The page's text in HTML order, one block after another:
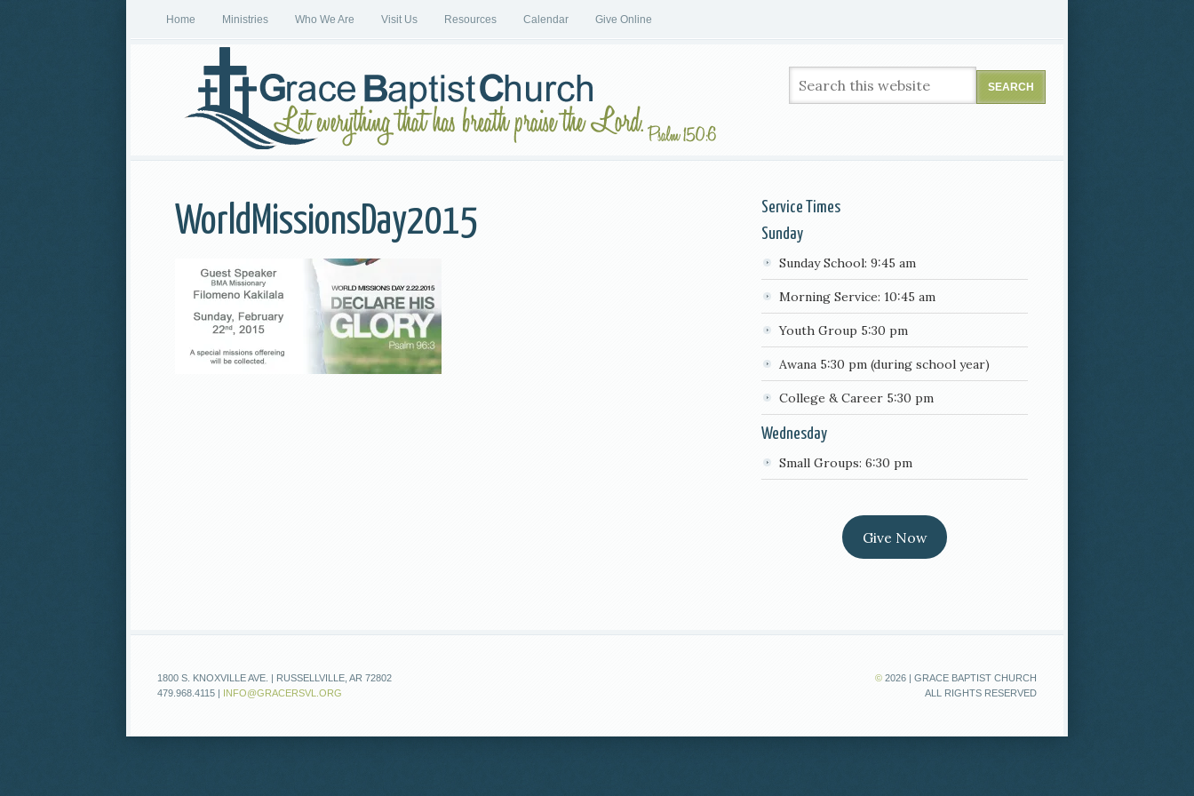
Home Ministries Who We Are Visit Us Resources Calendar Give Online
WorldMissionsDay2015
Service Times
Sunday
Sunday School: 9:45 am
Morning Service: 10:45 am
Youth Group 5:30 pm
Awana 5:30 pm (during school year)
College & Career 5:30 pm
Wednesday
Small Groups: 6:30 pm
Give Now
1800 S. KNOXVILLE AVE. | RUSSELLVILLE, AR 72802
479.968.4115 | INFO@GRACERSVL.ORG
© 2026 | GRACE BAPTIST CHURCH
ALL RIGHTS RESERVED